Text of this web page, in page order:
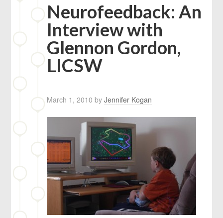
Neurofeedback: An
Interview with
Glennon Gordon,
LICSW
March 1, 2010 byJennifer Kogan